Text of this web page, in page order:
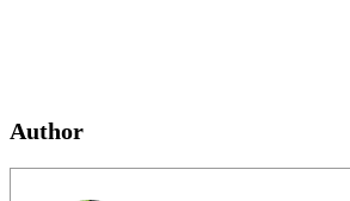
Author